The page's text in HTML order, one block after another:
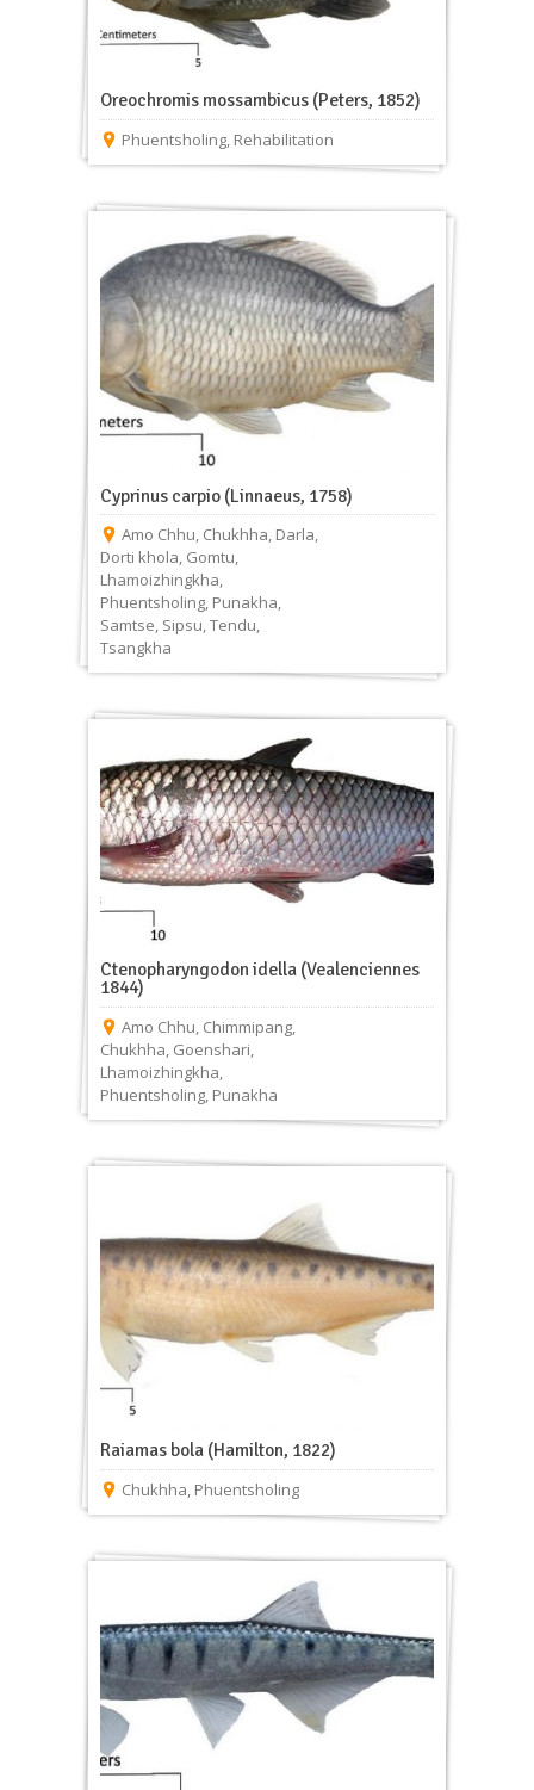
Oreochromis mossambicus (Peters, 1852)
Phuentsholing Rehabilitation
Cyprinus carpio (Linnaeus, 1758)
Amo Chhu, Chukhha, Darla,
Dorti khola, Gomtu,
Lhamoizhingkha,
Phuentsholing, Punakha,
Samtse, Sipsu,Tendu,
Tsangkha
Ctenopharyngodon idella (Vealenciennes
1844)
Amo Chhu Chimmipang
Chukhha Goenshari
Lhamoizhingkha
Phuentsholing Punakha
Raiamas bola (Hamilton, 1822)
Chukhha, Phuentsholing